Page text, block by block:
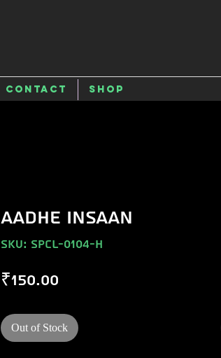
Contact Shop
AADHE INSAAN
SKU: SPCL-0104-H
₹150.00
Out of Stock